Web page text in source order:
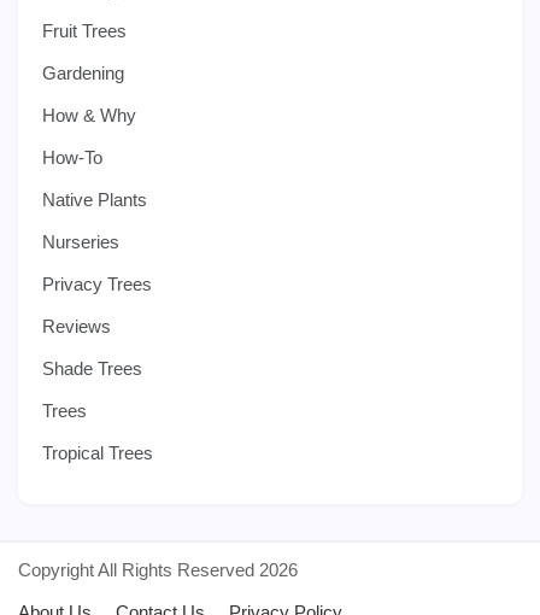
Fruit Trees
Gardening
How & Why
How-To
Native Plants
Nurseries
Privacy Trees
Reviews
Shade Trees
Trees
Tropical Trees
Copyright All Rights Reserved 2026